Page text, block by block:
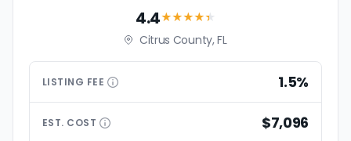
4.4★★★★★
Citrus County, FL
LISTING FEE 1.5%
EST. COST $7,096